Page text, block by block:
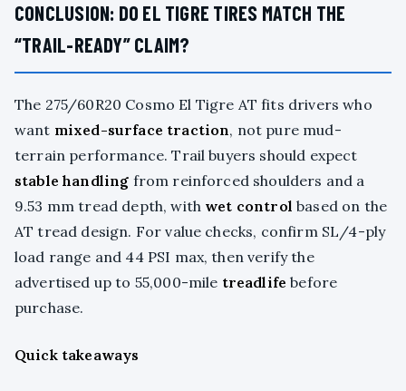
CONCLUSION: DO EL TIGRE TIRES MATCH THE
“TRAIL-READY” CLAIM?
The 275/60R20 Cosmo El Tigre AT fits drivers who
want mixed-surface traction, not pure mud-
terrain performance. Trail buyers should expect
stable handling from reinforced shoulders and a
9.53 mm tread depth, with wet control based on the
AT tread design. For value checks, confirm SL/4-ply
load range and 44 PSI max, then verify the
advertised up to 55,000-mile treadlife before
purchase.
Quick takeaways